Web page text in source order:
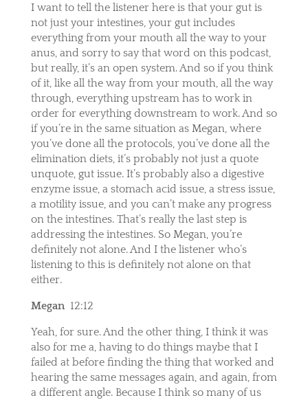
I want to tell the listener here is that your gut is
not just your intestines, your gut includes
everything from your mouth all the way to your
anus, and sorry to say that word on this podcast,
but really, it’s an open system. And so if you think
of it, like all the way from your mouth, all the way
through, everything upstream has to work in
order for everything downstream to work. And so
if you’re in the same situation as Megan, where
you’ve done all the protocols, you’ve done all the
elimination diets, it’s probably not just a quote
unquote, gut issue. It’s probably also a digestive
enzyme issue, a stomach acid issue, a stress issue,
a motility issue, and you can’t make any progress
on the intestines. That’s really the last step is
addressing the intestines. So Megan, you’re
definitely not alone. And I the listener who’s
listening to this is definitely not alone on that
either.
Megan 12:12
Yeah, for sure. And the other thing, I think it was
also for me a, having to do things maybe that I
failed at before finding the thing that worked and
hearing the same messages again, and again, from
a different angle. Because I think so many of us